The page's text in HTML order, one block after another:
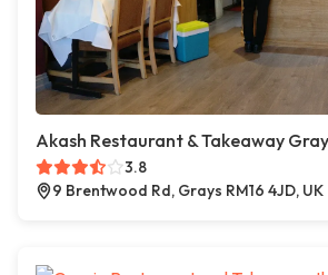
Akash Restaurant & Takeaway
3.8
9 Brentwood Rd, Grays RM16 4JD, UK